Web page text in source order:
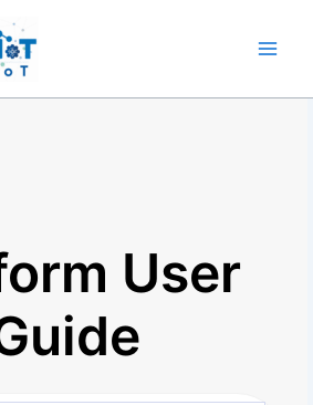
User